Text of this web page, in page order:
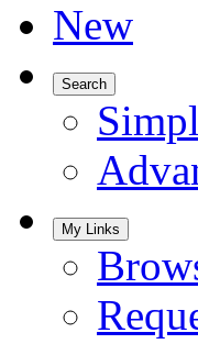
New
Search
My Links